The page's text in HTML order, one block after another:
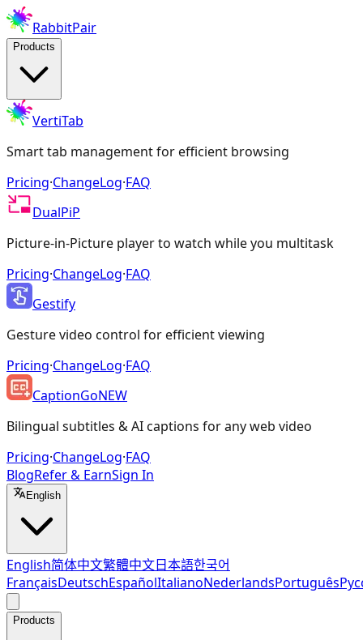
RabbitPair
Products
VertiTab
Smart tab management for efficient browsing
Pricing·ChangeLog·FAQ
DualPiP
Picture-in-Picture player to watch while you multitask
Pricing·ChangeLog·FAQ
Gestify
Gesture video control for efficient viewing
Pricing·ChangeLog·FAQ
CaptionGoNEW
Bilingual subtitles & AI captions for any web video
Pricing·ChangeLog·FAQ
BlogRefer & EarnSign In
English
English简体中文繁體中文日本語한국어
FrançaisDeutschEspañolItalianoNederlandsPortuguês
Products